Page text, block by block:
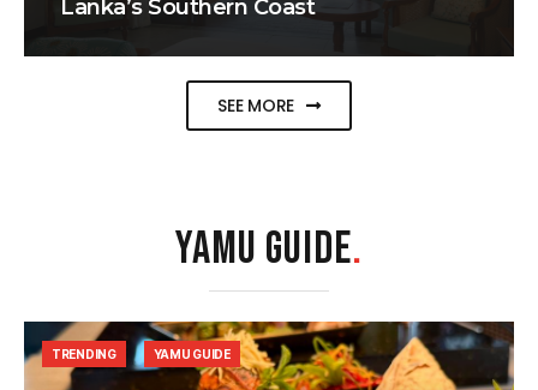
Lanka’s Southern Coast
SEE MORE
YAMU GUIDE.
TRENDING YAMU GUIDE